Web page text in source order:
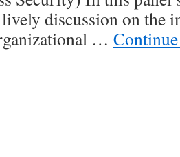
lively discussion on the
…